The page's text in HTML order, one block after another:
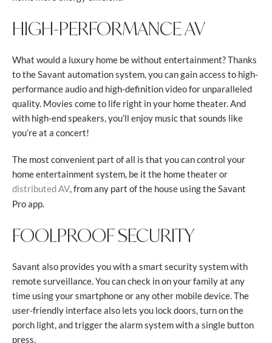
HIGH-PERFORMANCE AV
What would a luxury home be without entertainment? Thanks
to the Savant automation system, you can gain access to high-
performance audio and high-definition video for unparalleled
quality. Movies come to life right in your home theater. And
with high-end speakers, you’ll enjoy music that sounds like
you’re at a concert!
The most convenient part of all is that you can control your
home entertainment system, be it the home theater or
distributed AV, from any part of the house using the Savant
Pro app.
FOOLPROOF SECURITY
Savant also provides you with a smart security system with
remote surveillance. You can check in on your family at any
time using your smartphone or any other mobile device. The
user-friendly interface also lets you lock doors, turn on the
porch light, and trigger the alarm system with a single button
press.